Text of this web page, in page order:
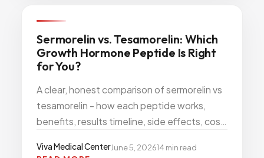
Sermorelin vs. Tesamorelin: Which
Growth Hormone Peptide Is Right
for You?
A clear, honest comparison of sermorelin vs
tesamorelin - how each peptide works,
benefits, results timeline, side effects, cost,
aging.
Viva Medical CenterJune 5, 202614 min read